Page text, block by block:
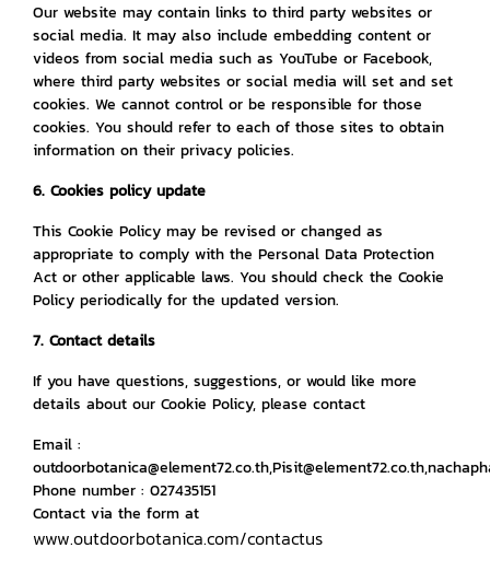
Our website may contain links to third party websites or
social media. It may also include embedding content or
videos from social media such as YouTube or Facebook,
where third party websites or social media will set and set
cookies. We cannot control or be responsible for those
cookies. You should refer to each of those sites to obtain
information on their privacy policies.
6. Cookies policy update
This Cookie Policy may be revised or changed as
appropriate to comply with the Personal Data Protection
Act or other applicable laws. You should check the Cookie
Policy periodically for the updated version.
7. Contact details
If you have questions, suggestions, or would like more
details about our Cookie Policy, please contact
Email :
Phone number : 027435151
Contact via the form at
www.outdoorbotanica.com/contactus